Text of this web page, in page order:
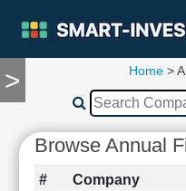
>
TOOLS
Compare
RESEARCH
Stock
Home>
Browse Annual
#
Company